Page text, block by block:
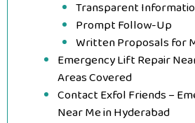
Transparent
Prompt Follow-Up
Written Proposals for
Emergency Lift Repair
Areas Covered
Contact Exfol Friends –
Near Me in Hyderabad